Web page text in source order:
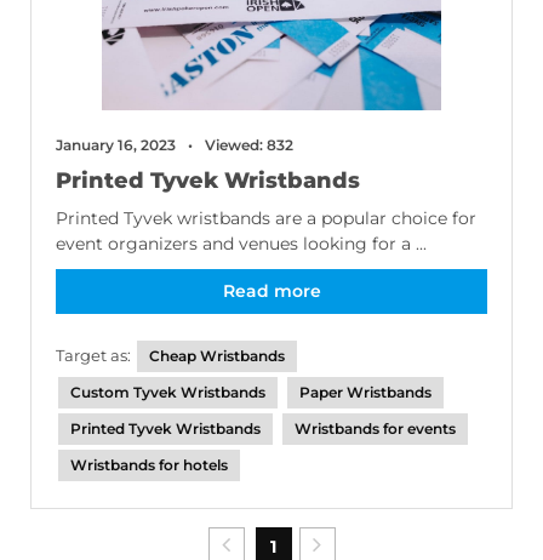
January 16, 2023 Viewed: 832
Printed Tyvek Wristbands
Printed Tyvek wristbands are a popular choice for
event organizers and venues looking for a ...
Read more
Target as:
Cheap Wristbands
Custom Tyvek Wristbands
Paper Wristbands
Printed Tyvek Wristbands
Wristbands for events
Wristbands for hotels
1